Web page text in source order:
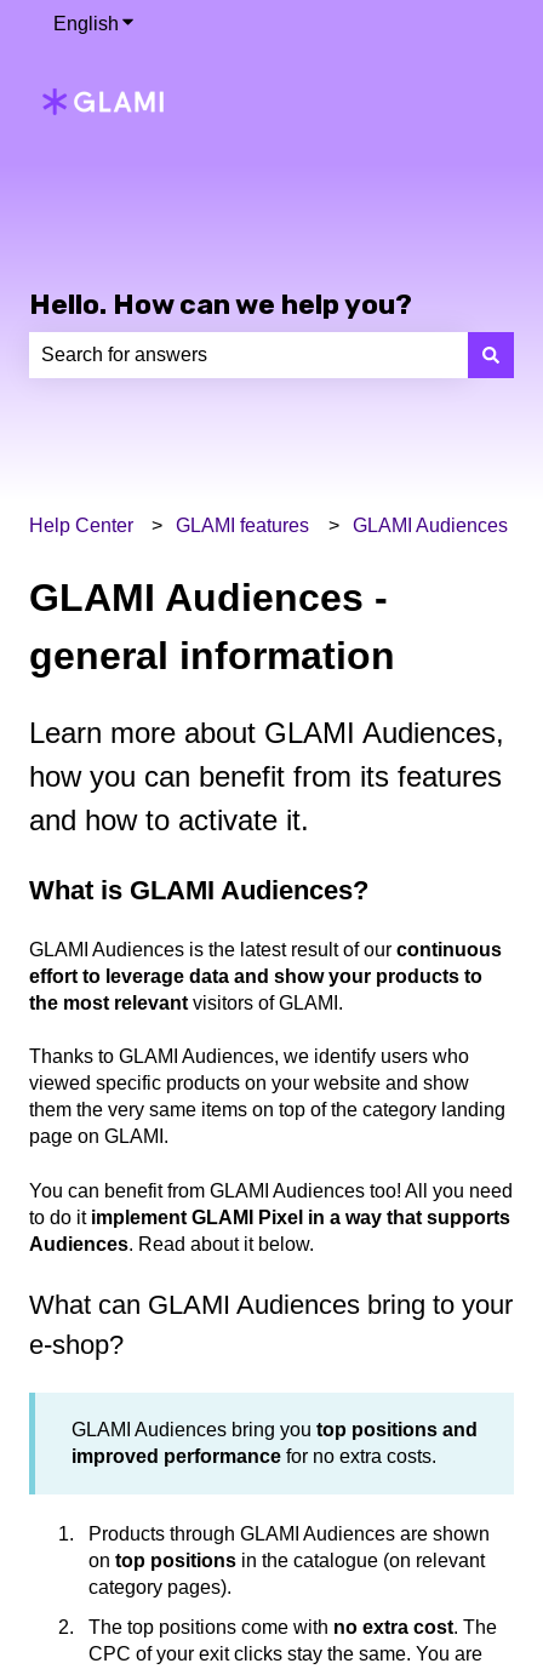
English Show submenu for translations
Hello. How can we help you?
Help Center GLAMI features GLAMI Audiences
GLAMI Audiences -
general information
Learn more about GLAMI Audiences,
how you can benefit from its features
and how to activate it.
What is GLAMI Audiences?
GLAMI Audiences is the latest result of our continuous
effort to leverage data and show your products to
the most relevant visitors of GLAMI.
Thanks to GLAMI Audiences, we identify users who
viewed specific products on your website and show
them the very same items on top of the category landing
page on GLAMI.
You can benefit from GLAMI Audiences too! All you need
to do it implement GLAMI Pixel in a way that supports
Audiences. Read about it below.
What can GLAMI Audiences bring to your
e-shop?
GLAMI Audiences bring you top positions and
improved performance for no extra costs.
Products through GLAMI Audiences are shown
on top positions in the catalogue (on relevant
category pages).
The top positions come with no extra cost. The
CPC of your exit clicks stay the same. You are